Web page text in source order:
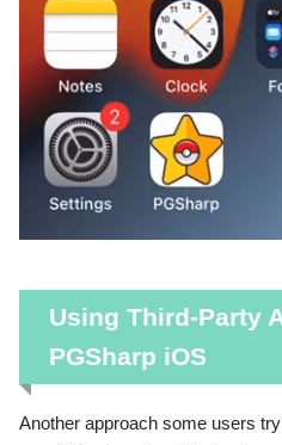
Using Third-Party
PGSharp iOS
Another approach some users